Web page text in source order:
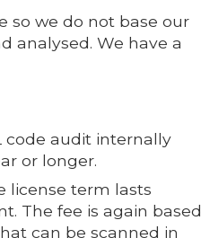
so we do not base our
analysed. We have a
code audit internally
or longer.
license term lasts
The fee is again based
can be scanned in